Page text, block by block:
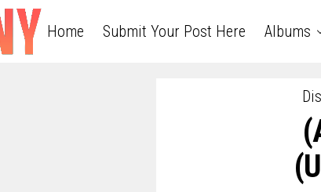
Home Submit Your Post Here Albums